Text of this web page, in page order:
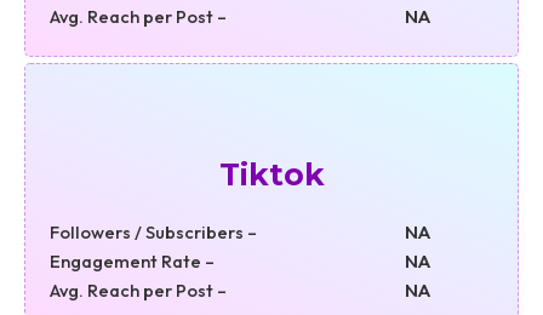
Avg. Reach per Post –
NA
Tiktok
Followers / Subscribers –
NA
Engagement Rate –
NA
Avg. Reach per Post –
NA